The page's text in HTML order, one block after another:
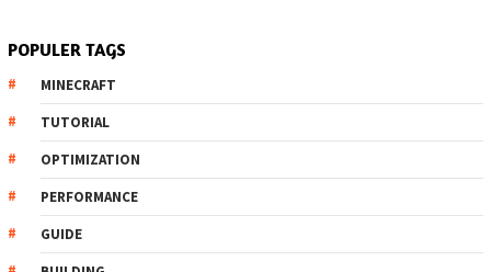
POPULER TAGS
MINECRAFT
TUTORIAL
OPTIMIZATION
PERFORMANCE
GUIDE